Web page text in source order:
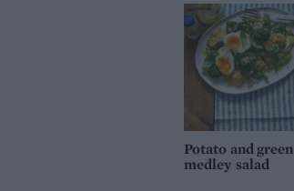
Potato and green
medley salad